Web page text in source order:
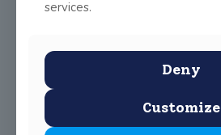
services.
Deny
Customize